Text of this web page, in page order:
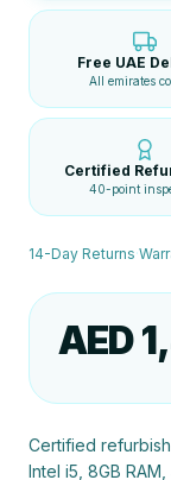
Free UAE
All emirates
Certified
40-point
14-Day Returns·
AED
Certified
Intel i5, 8GB